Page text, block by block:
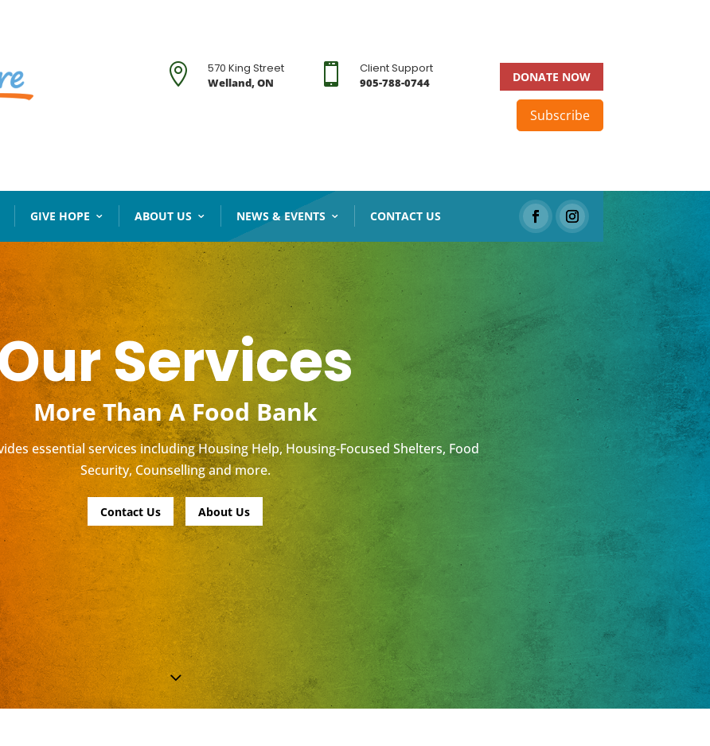
 570 King Street
Welland, ON  Client Support
905-788-0744 DONATE NOW
Subscribe
GIVE HOPE ABOUT US NEWS & EVENTS CONTACT US
Services
More Than A Food Bank
essential services including Housing Help, Housing-Focused Shelters, Food
Security, Counselling and more.
Contact Us About Us
3